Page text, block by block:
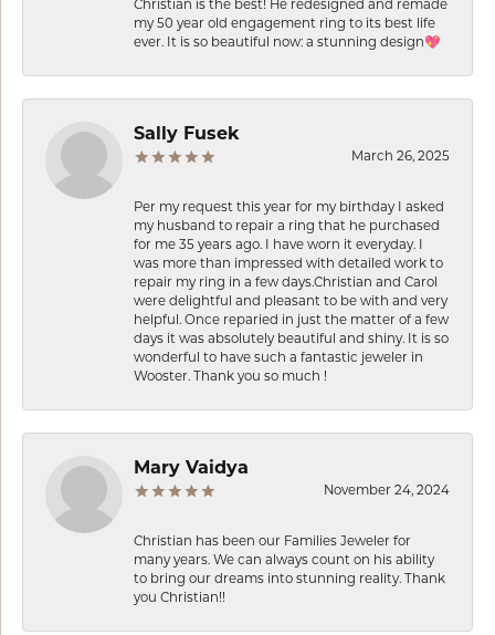
Christian is the best! He redesigned and remade
my 50 year old engagement ring to its best life
ever. It is so beautiful now: a stunning design💖
Sally Fusek
March 26, 2025
Per my request this year for my birthday I asked
my husband to repair a ring that he purchased
for me 35 years ago. I have worn it everyday. I
was more than impressed with detailed work to
repair my ring in a few days.Christian and Carol
were delightful and pleasant to be with and very
helpful. Once reparied in just the matter of a few
days it was absolutely beautiful and shiny. It is so
wonderful to have such a fantastic jeweler in
Wooster. Thank you so much !
Mary Vaidya
November 24, 2024
Christian has been our Families Jeweler for
many years. We can always count on his ability
to bring our dreams into stunning reality. Thank
you Christian!!